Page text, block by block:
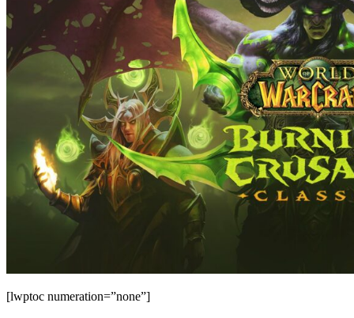
[lwptoc numeration=”none”]